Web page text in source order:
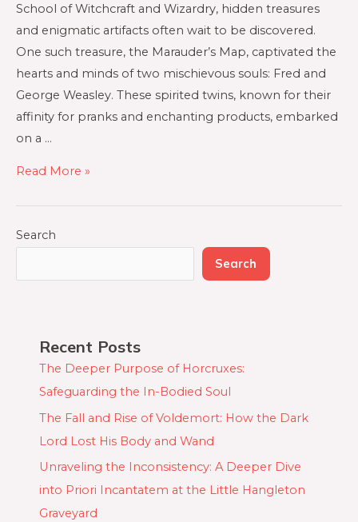
School of Witchcraft and Wizardry, hidden treasures
and enigmatic artifacts often wait to be discovered.
One such treasure, the Marauder’s Map, captivated the
hearts and minds of two mischievous souls: Fred and
George Weasley. These spirited twins, known for their
affinity for pranks and enchanting products, embarked
on a …
Read More »
Search
Search
Recent Posts
The Deeper Purpose of Horcruxes:
Safeguarding the In-Bodied Soul
The Fall and Rise of Voldemort: How the Dark
Lord Lost His Body and Wand
Unraveling the Inconsistency: A Deeper Dive
into Priori Incantatem at the Little Hangleton
Graveyard